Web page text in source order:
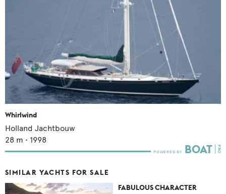
Whirlwind
Holland Jachtbouw
28 m • 1998
SIMILAR YACHTS FOR SALE
FABULOUS CHARACTER